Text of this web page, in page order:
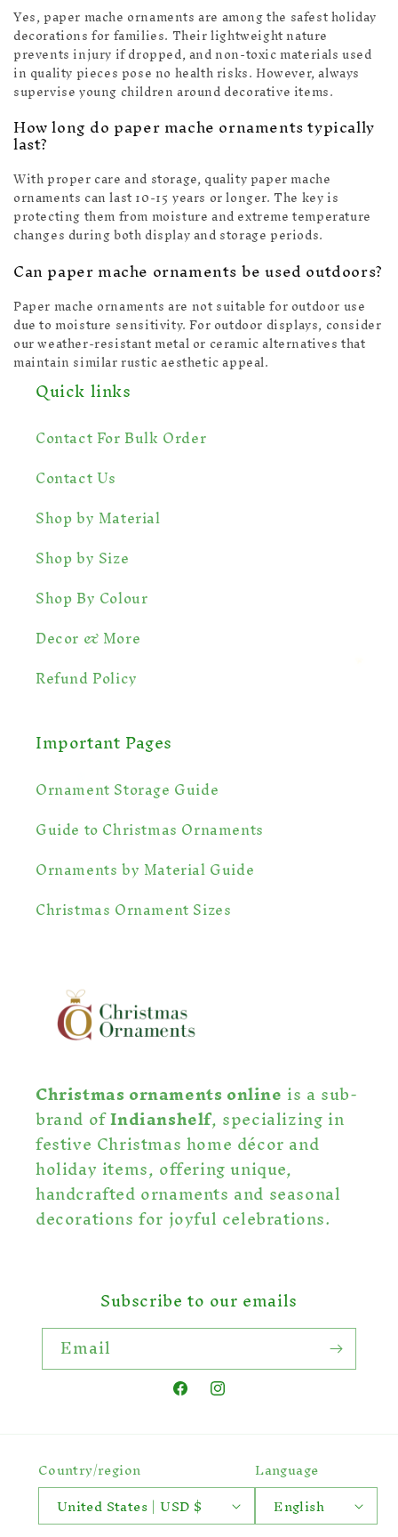
Yes, paper mache ornaments are among the safest holiday
decorations for families. Their lightweight nature
prevents injury if dropped, and non-toxic materials used
in quality pieces pose no health risks. However, always
supervise young children around decorative items.
How long do paper mache ornaments typically
last?
With proper care and storage, quality paper mache
ornaments can last 10-15 years or longer. The key is
protecting them from moisture and extreme temperature
changes during both display and storage periods.
Can paper mache ornaments be used outdoors?
Paper mache ornaments are not suitable for outdoor use
due to moisture sensitivity. For outdoor displays, consider
our weather-resistant metal or ceramic alternatives that
maintain similar rustic aesthetic appeal.
Quick links
Contact For Bulk Order
Contact Us
Shop by Material
Shop by Size
Shop By Colour
Decor & More
Refund Policy
Important Pages
Ornament Storage Guide
Guide to Christmas Ornaments
Ornaments by Material Guide
Christmas Ornament Sizes
Christmas ornaments onlineis a sub-
brand ofIndianshelf, specializing in
festive Christmas home décor and
holiday items, offering unique,
handcrafted ornaments and seasonal
decorations for joyful celebrations.
Subscribe to our emails
Email
FacebookInstagram
Country/region
United States | USD $
Language
English